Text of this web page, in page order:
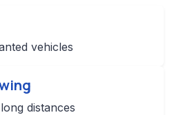
vehicles
distances